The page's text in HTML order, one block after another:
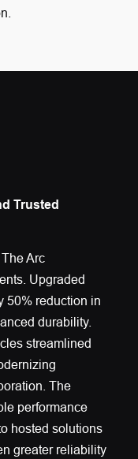
Trusted
Arc
Upgraded
50% reduction in
durability.
streamlined
The
performance
hosted solutions
greater reliability